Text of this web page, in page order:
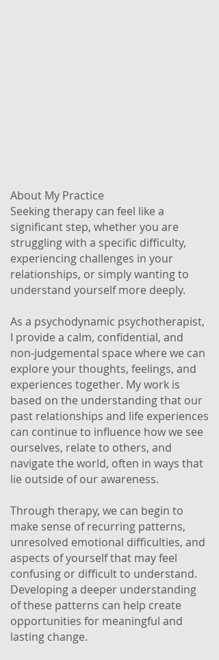
About My Practice
Seeking therapy can feel like a
significant step, whether you are
struggling with a specific difficulty,
experiencing challenges in your
relationships, or simply wanting to
understand yourself more deeply.
As a psychodynamic psychotherapist,
I provide a calm, confidential, and
non-judgemental space where we can
explore your thoughts, feelings, and
experiences together. My work is
based on the understanding that our
past relationships and life experiences
can continue to influence how we see
ourselves, relate to others, and
navigate the world, often in ways that
lie outside of our awareness.
Through therapy, we can begin to
make sense of recurring patterns,
unresolved emotional difficulties, and
aspects of yourself that may feel
confusing or difficult to understand.
Developing a deeper understanding
of these patterns can help create
opportunities for meaningful and
lasting change.